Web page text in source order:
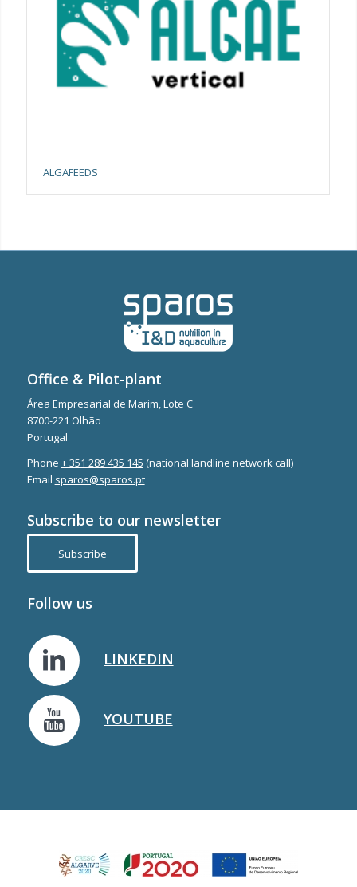
ALGAFEEDS
Office & Pilot-plant
Área Empresarial de Marim, Lote C
8700-221 Olhão
Portugal
Phone + 351 289 435 145 (national landline network call)
Email sparos@sparos.pt
Subscribe to our newsletter
Subscribe
Follow us
LINKEDIN
YOUTUBE